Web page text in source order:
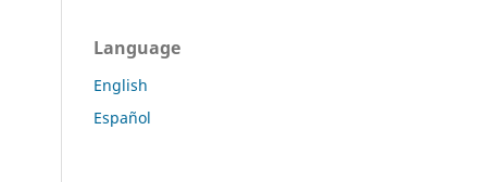
Language
English
Español